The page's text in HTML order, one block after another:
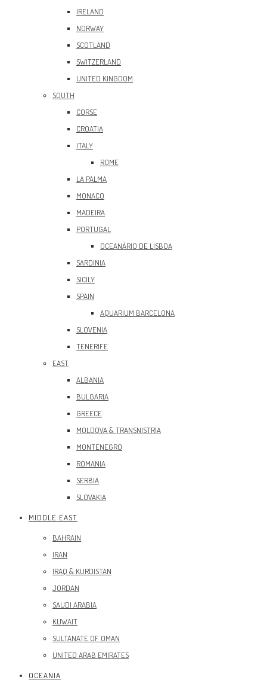
IRELAND
NORWAY
SCOTLAND
SWITZERLAND
UNITED KINGDOM
SOUTH
CORSE
CROATIA
ITALY
ROME
LA PALMA
MONACO
MADEIRA
PORTUGAL
OCEANÀRIO DE LISBOA
SARDINIA
SICILY
SPAIN
AQUARIUM BARCELONA
SLOVENIA
TENERIFE
EAST
ALBANIA
BULGARIA
GREECE
MOLDOVA & TRANSNISTRIA
MONTENEGRO
ROMANIA
SERBIA
SLOVAKIA
MIDDLE EAST
BAHRAIN
IRAN
IRAQ & KURDISTAN
JORDAN
SAUDI ARABIA
KUWAIT
SULTANATE OF OMAN
UNITED ARAB EMIRATES
OCEANIA